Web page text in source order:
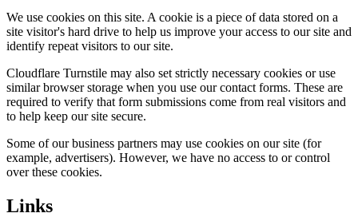
We use cookies on this site. A cookie is a piece of data stored on a
site visitor's hard drive to help us improve your access to our site and
identify repeat visitors to our site.
Cloudflare Turnstile may also set strictly necessary cookies or use
similar browser storage when you use our contact forms. These are
required to verify that form submissions come from real visitors and
to help keep our site secure.
Some of our business partners may use cookies on our site (for
example, advertisers). However, we have no access to or control
over these cookies.
Links